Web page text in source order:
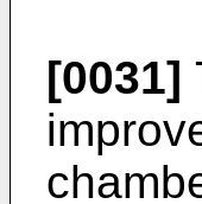
[0031]